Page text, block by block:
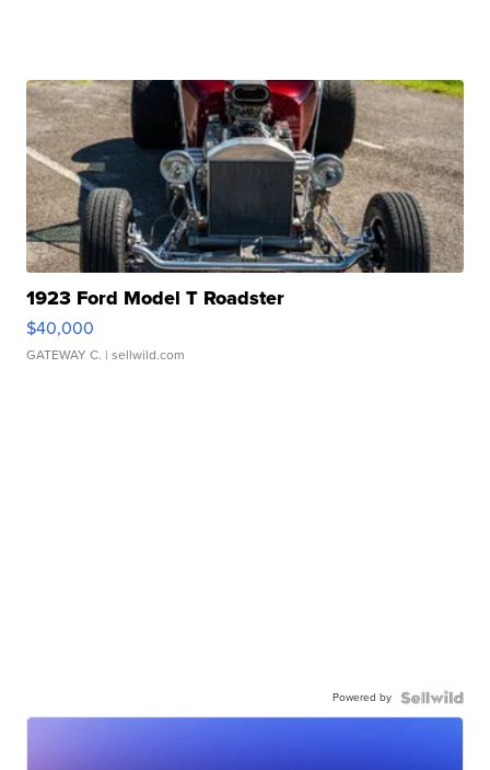
1923 Ford Model T Roadster
$40,000
GATEWAY C. | sellwild.com
Powered by